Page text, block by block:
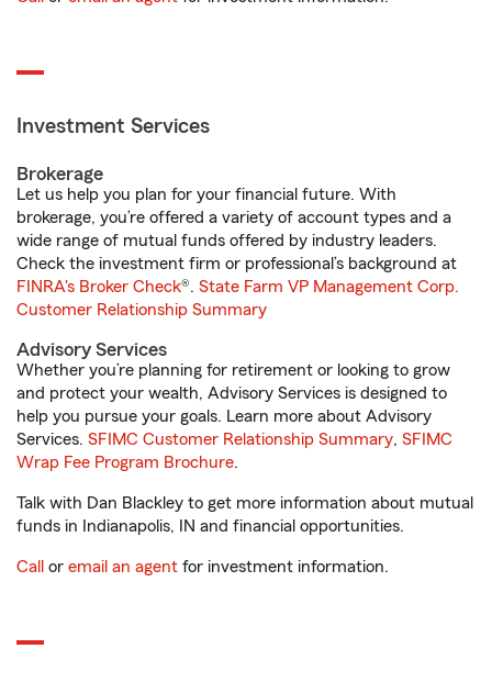
Investment Services
Brokerage
Let us help you plan for your financial future. With
brokerage, you’re offered a variety of account types and a
wide range of mutual funds offered by industry leaders.
Check the investment firm or professional’s background at
FINRA's Broker Check®. State Farm VP Management Corp.
Customer Relationship Summary
Advisory Services
Whether you’re planning for retirement or looking to grow
and protect your wealth, Advisory Services is designed to
help you pursue your goals. Learn more about Advisory
Services. SFIMC Customer Relationship Summary, SFIMC
Wrap Fee Program Brochure.
Talk with Dan Blackley to get more information about mutual
funds in Indianapolis, IN and financial opportunities.
Call or email an agent for investment information.